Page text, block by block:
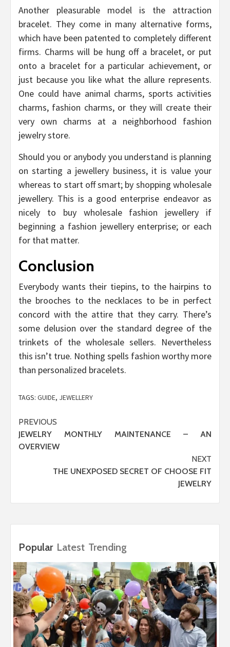
Another pleasurable model is the attraction
bracelet. They come in many alternative forms,
which have been patented to completely different
firms. Charms will be hung off a bracelet, or put
onto a bracelet for a particular achievement, or
just because you like what the allure represents.
One could have animal charms, sports activities
charms, fashion charms, or they will create their
very own charms at a neighborhood fashion
jewelry store.
Should you or anybody you understand is planning
on starting a jewellery business, it is value your
whereas to start off smart; by shopping wholesale
jewellery. This is a good enterprise endeavor as
nicely to buy wholesale fashion jewellery if
beginning a fashion jewellery enterprise; or each
for that matter.
Conclusion
Everybody wants their tiepins, to the hairpins to
the brooches to the necklaces to be in perfect
concord with the attire that they carry. There’s
some delusion over the standard degree of the
trinkets of the wholesale sellers. Nevertheless
this isn’t true. Nothing spells fashion worthy more
than personalized bracelets.
TAGS: GUIDE, JEWELLERY
Post
navigation
PREVIOUS
JEWELRY MONTHLY MAINTENANCE – AN
OVERVIEW
NEXT
THE UNEXPOSED SECRET OF CHOOSE FIT
JEWELRY
Popular Latest Trending